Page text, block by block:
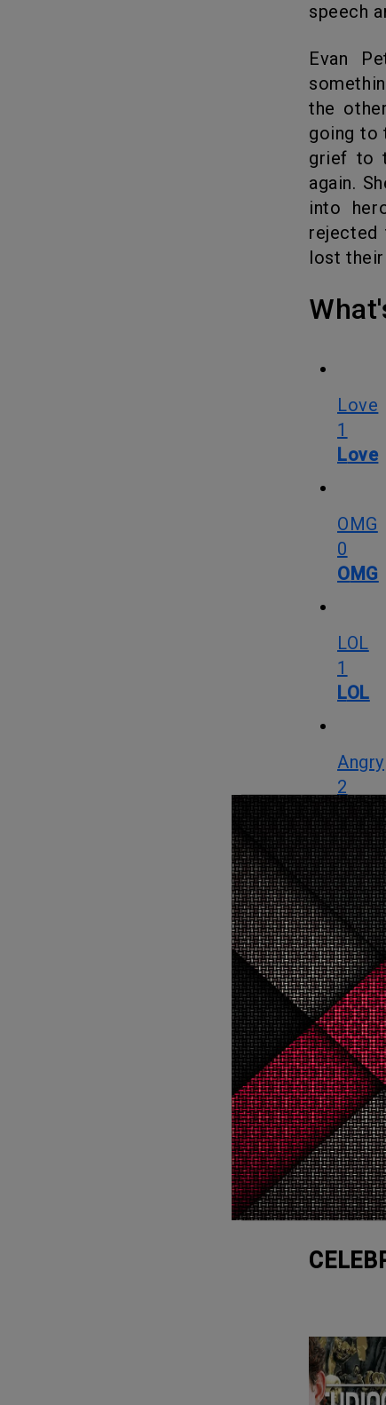
speech
Evan Peters in his acceptance speech said that he is hoping
the
going to
grief to
again.
into
lost
Love
1
Love
OMG
0
OMG
LOL
1
LOL
Angry
2
Angry
Cute
0
Cute
Cry
3
Cry
WTF
1
WTF